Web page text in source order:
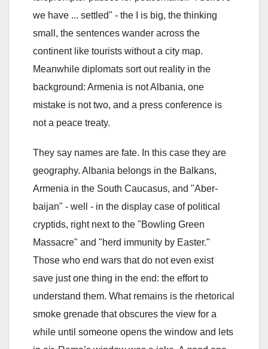
we have ... settled" - the I is big, the thinking
small, the sentences wander across the
continent like tourists without a city map.
Meanwhile diplomats sort out reality in the
background: Armenia is not Albania, one
mistake is not two, and a press conference is
not a peace treaty.
They say names are fate. In this case they are
geography. Albania belongs in the Balkans,
Armenia in the South Caucasus, and "Aber-
baijan" - well - in the display case of political
cryptids, right next to the "Bowling Green
Massacre" and "herd immunity by Easter."
Those who end wars that do not even exist
save just one thing in the end: the effort to
understand them. What remains is the rhetorical
smoke grenade that obscures the view for a
while until someone opens the window and lets